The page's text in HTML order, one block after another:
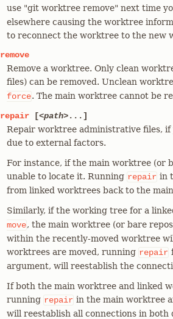
use "git worktree remove" next time
elsewhere causing the worktree
to reconnect the worktree to the new
remove
Remove a worktree. Only clean
files) can be removed. Unclean
force. The main worktree cannot be
repair [<path>...]
Repair worktree administrative files, if
due to external factors.
For instance, if the main worktree (or
unable to locate it. Running repair in
from linked worktrees back to the
Similarly, if the working tree for a
move, the main worktree (or bare
within the recently-moved worktree
worktrees are moved, running repair
argument, will reestablish the
If both the main worktree and linked
running repair in the main worktree
will reestablish all connections in both